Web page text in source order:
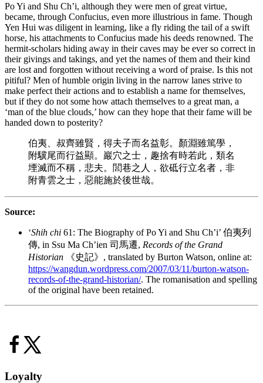
Po Yi and Shu Ch’i, although they were men of great virtue,
became, through Confucius, even more illustrious in fame. Though
Yen Hui was diligent in learning, like a fly riding the tail of a swift
horse, his attachments to Confucius made his deeds renowned. The
hermit-scholars hiding away in their caves may be ever so correct in
their givings and takings, and yet the names of them and their kind
are lost and forgotten without receiving a word of praise. Is this not
pitiful? Men of humble origin living in the narrow lanes strive to
make perfect their actions and to establish a name for themselves,
but if they do not some how attach themselves to a great man, a
‘man of the blue clouds,’ how can they hope that their fame will be
handed down to posterity?
伯夷、叔齊雖賢，得夫子而名益彰。顏淵雖篤學，
附驥尾而行益顯。巖穴之士，趣捨有時若此，類名
堙滅而不稱，悲夫。閭巷之人，欲砥行立名者，非
附青雲之士，惡能施於後世哉。
Source:
‘Shih chi 61: The Biography of Po Yi and Shu Ch’i’ 伯夷列
傳, in Ssu Ma Ch’ien 司馬遷, Records of the Grand
Historian 《史記》, translated by Burton Watson, online at:
https://wangdun.wordpress.com/2007/03/11/burton-watson-
records-of-the-grand-historian/. The romanisation and spelling
of the original have been retained.
Loyalty